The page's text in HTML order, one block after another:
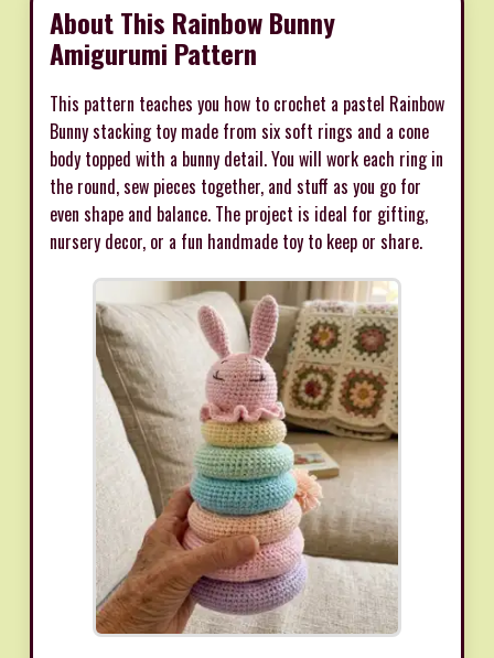
About This Rainbow Bunny
Amigurumi Pattern
This pattern teaches you how to crochet a pastel Rainbow
Bunny stacking toy made from six soft rings and a cone
body topped with a bunny detail. You will work each ring in
the round, sew pieces together, and stuff as you go for
even shape and balance. The project is ideal for gifting,
nursery decor, or a fun handmade toy to keep or share.